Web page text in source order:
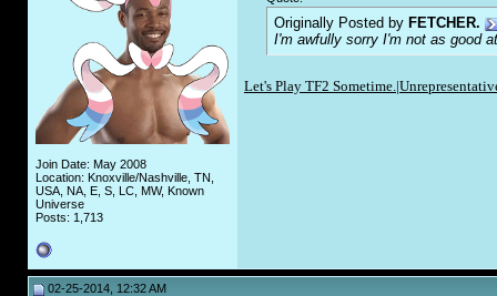
Join Date: May 2008
Location: Knoxville/Nashville, TN,
USA, NA, E, S, LC, MW, Known
Universe
Posts: 1,713
Originally Posted by FETCHER.
I'm awfully sorry I'm not as good
Let's Play TF2 Sometime.|
02-25-2014, 12:32 AM